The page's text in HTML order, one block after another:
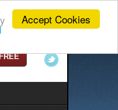
Accept Cookies